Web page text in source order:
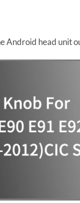
Android head unit